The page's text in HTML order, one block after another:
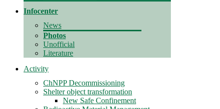
Infocenter
News
Photos
Unofficial
Literature
Activity
ChNPP Decommissioning
Shelter object transformation
New Safe Confinement